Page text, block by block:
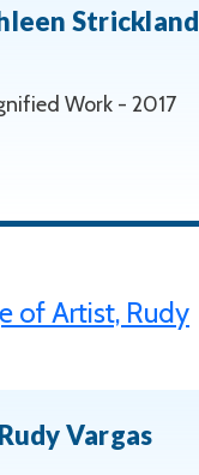
Strickland
Work - 2017
Rudy Vargas